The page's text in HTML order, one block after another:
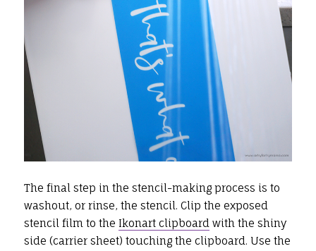
The final step in the stencil-making process is to
washout, or rinse, the stencil. Clip the exposed
stencil film to the Ikonart clipboardwith the shiny
side (carrier sheet) touching the clipboard. Use the